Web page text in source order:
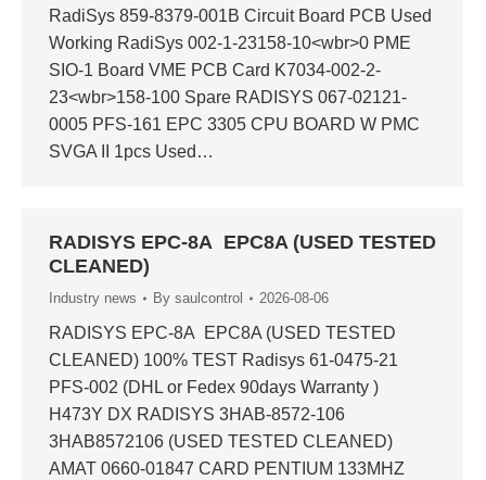
RadiSys 859-8379-001B Circuit Board PCB Used
Working RadiSys 002-1-23158-10<wbr>0 PME
SIO-1 Board VME PCB Card K7034-002-2-
23<wbr>158-100 Spare RADISYS 067-02121-
0005 PFS-161 EPC 3305 CPU BOARD W PMC
SVGA II 1pcs Used…
RADISYS EPC-8A EPC8A (USED TESTED
CLEANED)
Industry news By saulcontrol 2026-08-06
RADISYS EPC-8A EPC8A (USED TESTED
CLEANED) 100% TEST Radisys 61-0475-21
PFS-002 (DHL or Fedex 90days Warranty )
H473Y DX RADISYS 3HAB-8572-106
3HAB8572106 (USED TESTED CLEANED)
AMAT 0660-01847 CARD PENTIUM 133MHZ